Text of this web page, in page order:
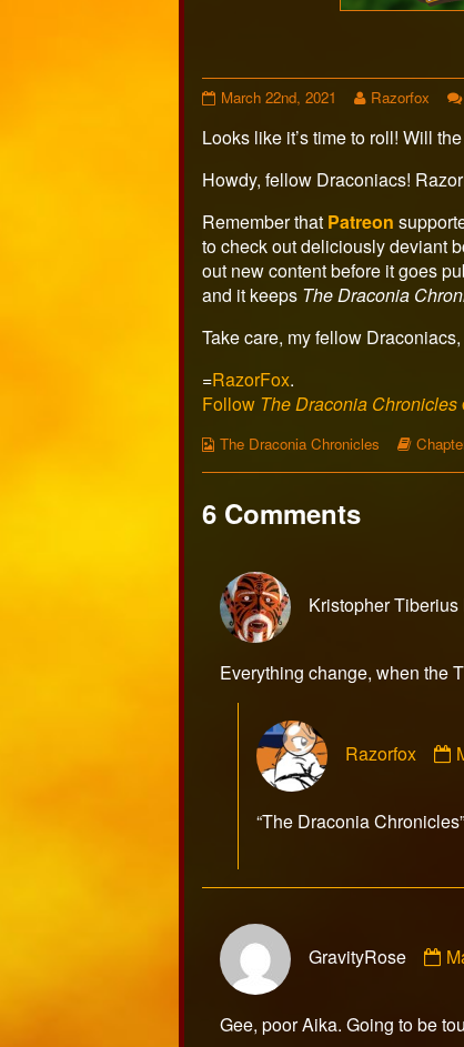
Page
published
March 22nd, 2021
Read
posts
the
of
Page
498,
Razorfox
Looks like it’s time to roll! Will
Howdy, fellow Draconiacs!
Remember that Patreon
to check out deliciously deviant
out new content before it goes
and it keeps The Draconia
Take care, my fellow
=RazorFox.
Follow The Draconia Chronicles
Webcomic
The Draconia Chronicles
6 Comments
Kristopher Tiberius
Everything change, when the
Razorfox
“The Draconia
GravityRose
by
on
Gee, poor Aika. Going to be